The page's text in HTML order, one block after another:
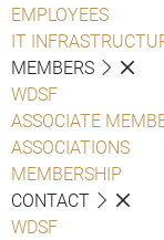
EMPLOYEES
IT
MEMBERS
WDSF
ASSOCIATE
ASSOCIATIONS
MEMBERSHIP
CONTACT
WDSF